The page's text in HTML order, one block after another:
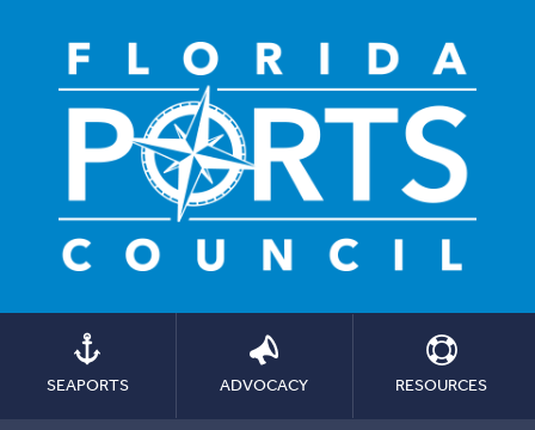
SEAPORTS ADVOCACY RESOURCES